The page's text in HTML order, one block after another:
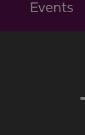
Events